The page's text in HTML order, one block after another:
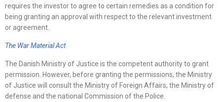
requires the investor to agree to certain remedies as a condition for
being granting an approval with respect to the relevant investment
or agreement.
The War Material Act
The Danish Ministry of Justice is the competent authority to grant
permission. However, before granting the permissions, the Ministry
of Justice will consult the Ministry of Foreign Affairs, the Ministry of
defense and the national Commission of the Police.